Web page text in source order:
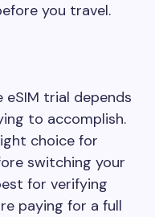
you travel.
trial depends
to accomplish.
choice for
switching your
for verifying
paying for a full